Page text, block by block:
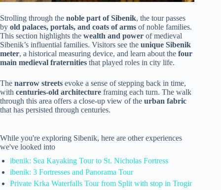
Strolling through the noble part of Sibenik, the tour passes
by old palaces, portals, and coats of arms of noble families.
This section highlights the wealth and power of medieval
Sibenik’s influential families. Visitors see the unique Sibenik
meter, a historical measuring device, and learn about the four
main medieval fraternities that played roles in city life.
The narrow streets evoke a sense of stepping back in time,
with centuries-old architecture framing each turn. The walk
through this area offers a close-up view of the urban fabric
that has persisted through centuries.
While you're exploring Sibenik, here are other experiences
we've looked into
ibenik: Sea Kayaking Tour to St. Nicholas Fortress
ibenik: 3 Fortresses and Panorama Tour
Private Krka Waterfalls Tour from Split with stop in Trogir